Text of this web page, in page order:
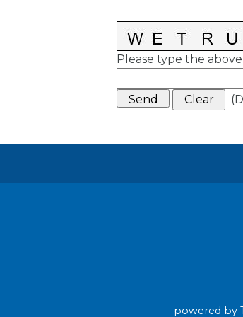
Please type the
(
powered by